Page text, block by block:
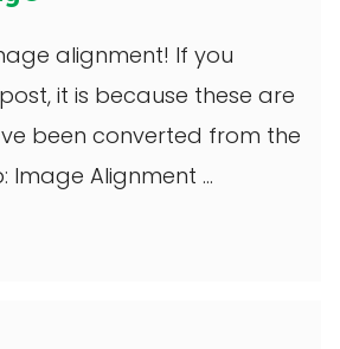
alignment! If you
it is because these are
been converted from the
Image Alignment ...